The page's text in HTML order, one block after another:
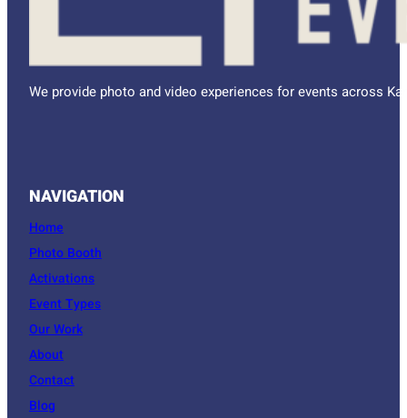
We provide photo and video experiences for events across
NAVIGATION
Home
Photo Booth
Activations
Event Types
Our Work
About
Contact
Blog